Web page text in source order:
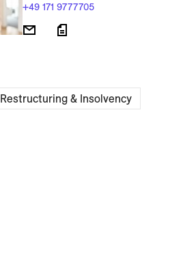
+49 171 9777705
Restructuring & Insolvency